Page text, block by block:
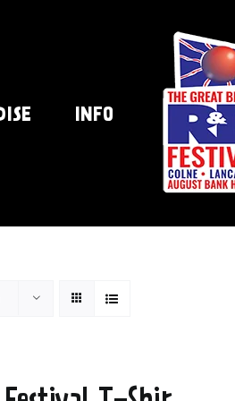
INFO